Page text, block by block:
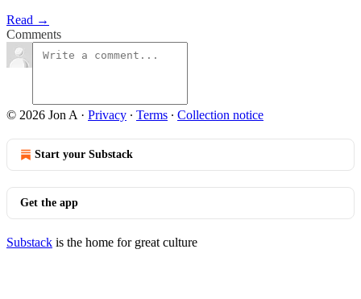
Read →
Comments
© 2026 Jon A · Privacy ∙ Terms ∙ Collection notice
Start your Substack
Get the app
Substack is the home for great culture